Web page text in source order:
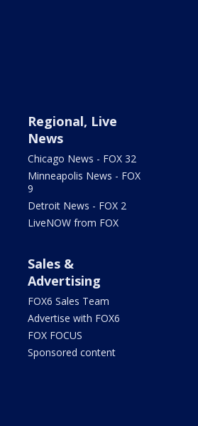
Regional, Live
News
Chicago News - FOX 32
Minneapolis News - FOX
9
Detroit News - FOX 2
LiveNOW from FOX
Sales &
Advertising
FOX6 Sales Team
Advertise with FOX6
FOX FOCUS
Sponsored content